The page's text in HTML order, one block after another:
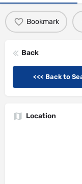
Bookmark
Back
<<< Back to
Location